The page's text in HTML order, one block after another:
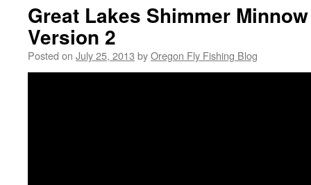
Great Lakes Shimmer
Version 2
Posted on July 25, 2013 byOregon Fly Fishing Blog